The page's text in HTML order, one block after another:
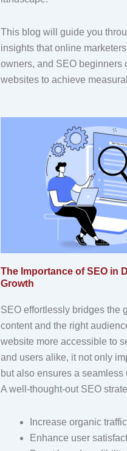
This blog will guide you
insights that online
owners, and SEO beginners
websites to achieve
The Importance of SEO in
Growth
SEO effortlessly bridges the
content and the right
website more accessible to
and users alike, it not only
but also ensures a seamless
A well-thought-out SEO
Increase organic traffic
Enhance user